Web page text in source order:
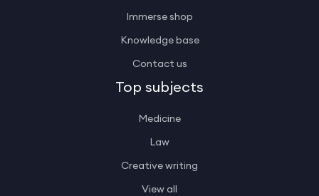
Immerse shop
Knowledge base
Contact us
Top subjects
Medicine
Law
Creative writing
View all